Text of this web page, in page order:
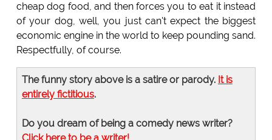
cheap dog food, and then forces you to eat it instead
of your dog, well, you just can't expect the biggest
economic engine in the world to keep pounding sand.
Respectfully, of course.
The funny story above is a satire or parody. It is
entirely fictitious.
Do you dream of being a comedy news writer?